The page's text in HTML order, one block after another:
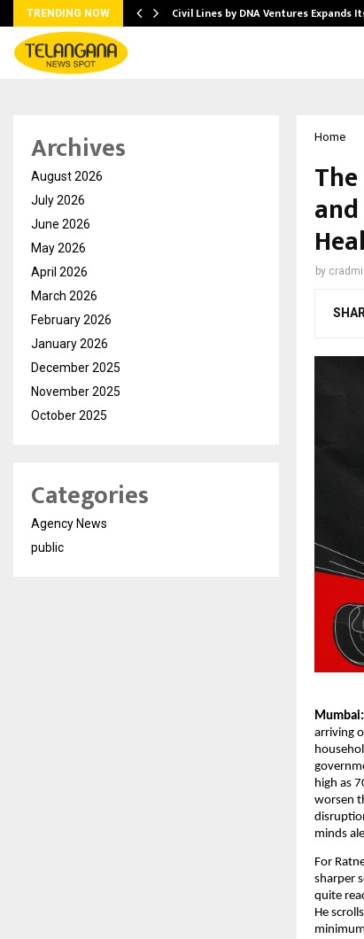
TRENDING NOW Civil Lines by DNA Ventures Expands
Home
by
Mumbai:
arriving
high as
worsen
minds
For
sharper
quite
He
Archives
August 2026
July 2026
June 2026
May 2026
April 2026
March 2026
February 2026
January 2026
December 2025
November 2025
October 2025
Categories
Agency News
public